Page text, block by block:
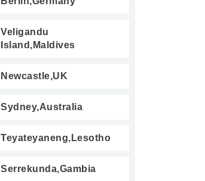
Veligandu
Island,Maldives
Newcastle,UK
Sydney,Australia
Teyateyaneng,Lesotho
Serrekunda,Gambia